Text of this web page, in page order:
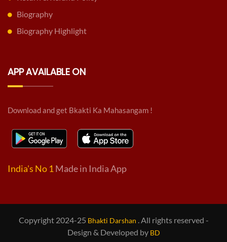
Biography
Biography Highlight
APP AVAILABLE ON
Download and get Bkakti Ka Mahasangam !
India's No 1 Made in India App
Copyright 2024-25 Bhakti Darshan . All rights reserved -
Design & Developed by BD